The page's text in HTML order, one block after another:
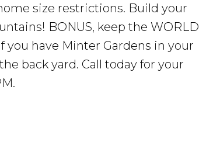
size restrictions. Build your
BONUS, keep the WORLD
you have Minter Gardens in your
back yard. Call today for your